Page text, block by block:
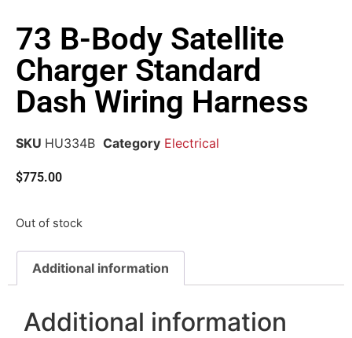
73 B-Body Satellite
Charger Standard
Dash Wiring Harness
SKU HU334B Category Electrical
$775.00
Out of stock
Additional information
Additional information